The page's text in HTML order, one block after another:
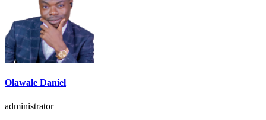
Olawale Daniel
administrator